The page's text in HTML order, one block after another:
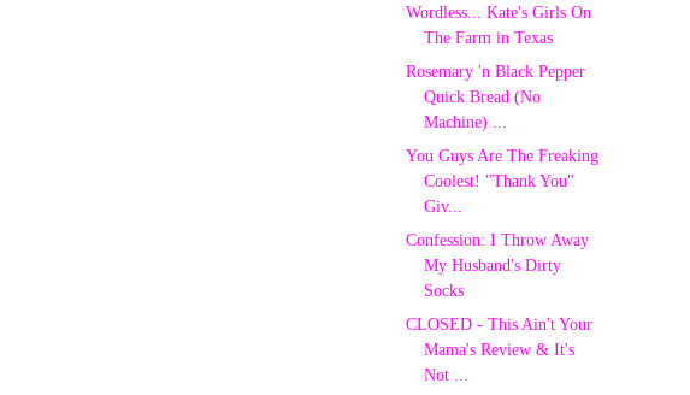
Wordless... Kate's Girls On
The Farm in Texas
Rosemary 'n Black Pepper
Quick Bread (No
Machine) ...
You Guys Are The Freaking
Coolest! "Thank You"
Giv...
Confession: I Throw Away
My Husband's Dirty
Socks
CLOSED - This Ain't Your
Mama's Review & It's
Not ...